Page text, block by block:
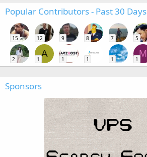
Popular Contributors - Past 30 Days
15 12 9 8 7 5
2
A
1 1 1 1
M
1
Sponsors